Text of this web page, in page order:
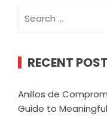
for:
RECENT
Anillos de
Guide to